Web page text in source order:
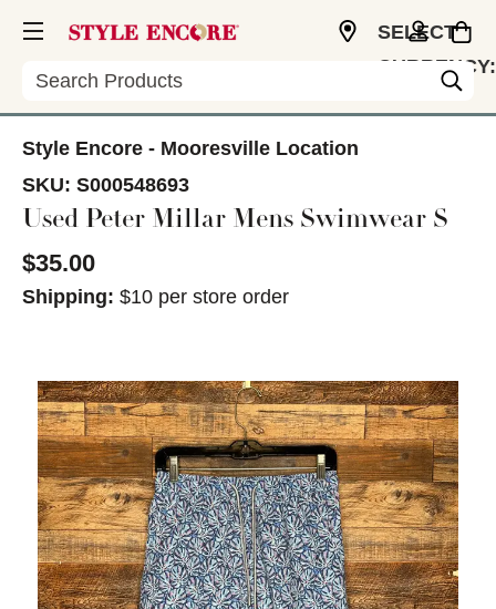
Search
SELECT
CURRENCY:
Style Encore - Mooresville Location
SKU: S000548693
Used Peter Millar Mens Swimwear S
$35.00
Shipping: $10 per store order